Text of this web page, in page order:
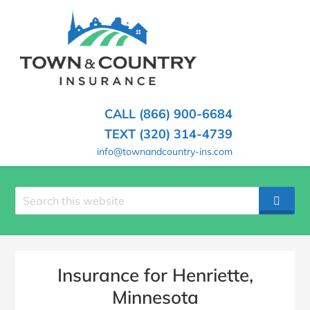
(PRESSTOWN
COUNTRY
INSURANCE
Hometown
Insurance
CALL (866) 900-6684
TEXT (320) 314-4739
info@townandcountry-ins.com
Search
site
Insurance for Henriette,
Minnesota